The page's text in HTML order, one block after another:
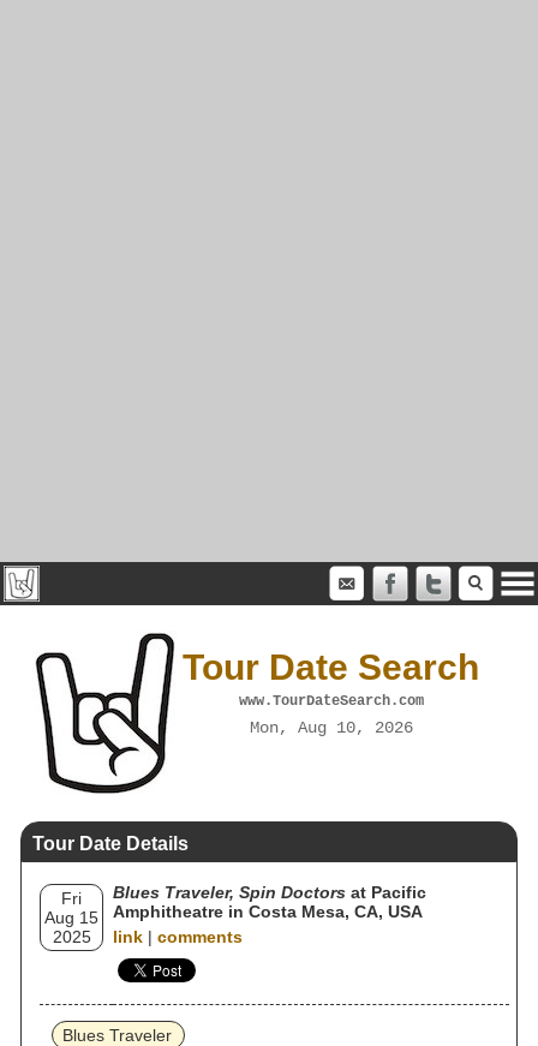
Tour Date Search
www.TourDateSearch.com
Mon, Aug 10, 2026
Tour Date Details
Fri
Aug 15
2025
Blues Traveler, Spin Doctors at Pacific
Amphitheatre in Costa Mesa, CA, USA
link | comments
Blues Traveler